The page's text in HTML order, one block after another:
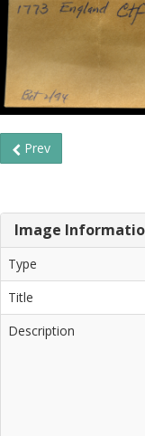
Prev
Image
Type
Title
Description